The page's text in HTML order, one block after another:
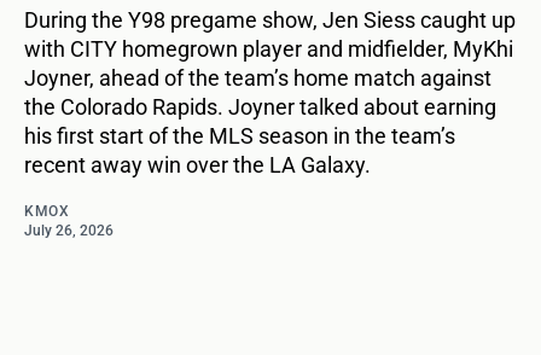
During the Y98 pregame show, Jen Siess caught up
with CITY homegrown player and midfielder, MyKhi
Joyner, ahead of the team’s home match against
the Colorado Rapids. Joyner talked about earning
his first start of the MLS season in the team’s
recent away win over the LA Galaxy.
KMOX
July 26, 2026